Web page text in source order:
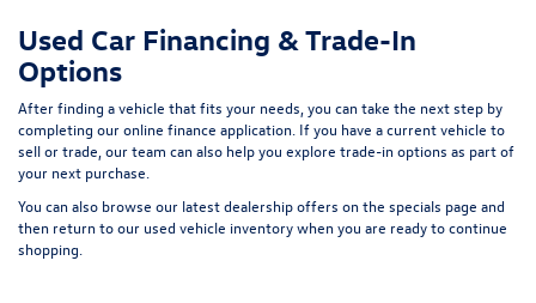
Used Car Financing & Trade-In
Options
After finding a vehicle that fits your needs, you can take the next step by
completing ouronline finance application . If you have a current vehicle to
sell or trade, our team can also help you explore trade-in options as part of
your next purchase.
You can also browse our latest dealership offers on the specials page and
then return to our used vehicle inventorywhen you are ready to continue
shopping.